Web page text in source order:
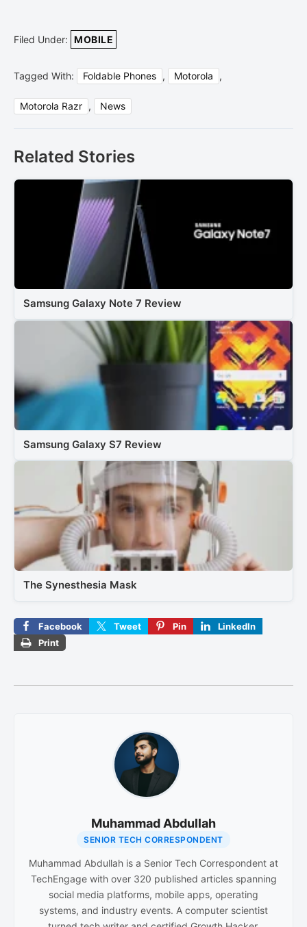
Filed Under: MOBILE
Tagged With: Foldable Phones , Motorola ,
Motorola Razr , News
Related Stories
Samsung Galaxy Note 7 Review
Samsung Galaxy S7 Review
The Synesthesia Mask
Facebook Tweet Pin
LinkedIn
Print
Muhammad Abdullah
SENIOR TECH CORRESPONDENT
Muhammad Abdullah is a Senior Tech Correspondent at
TechEngage with over 320 published articles spanning
social media platforms, mobile apps, operating
systems, and industry events. A computer scientist